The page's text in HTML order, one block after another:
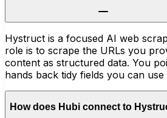
Hystruct is a focused AI web
role is to scrape the URLs you
content as structured data. You
hands back tidy fields you can use
How does Hubi connect to